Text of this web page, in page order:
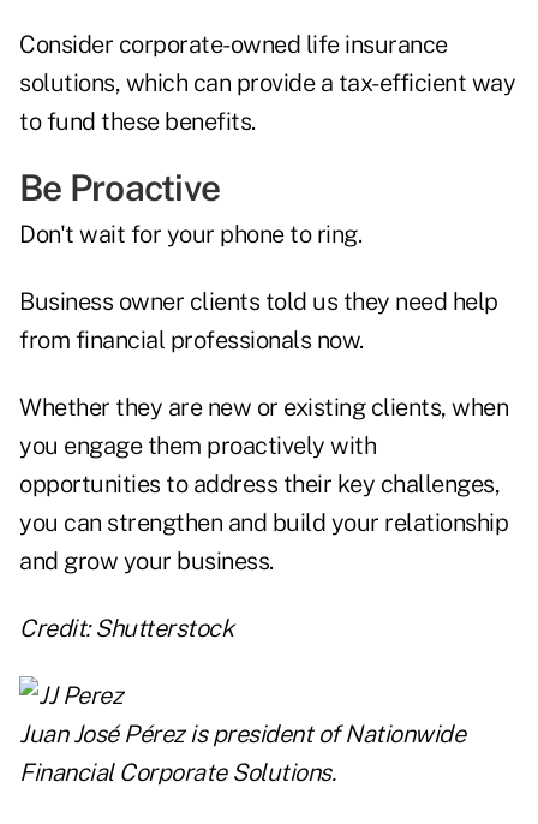
Consider corporate-owned life insurance
solutions, which can provide a tax-efficient way
to fund these benefits.
Be Proactive
Don't wait for your phone to ring.
Business owner clients told us they need help
from financial professionals now.
Whether they are new or existing clients, when
you engage them proactively with
opportunities to address their key challenges,
you can strengthen and build your relationship
and grow your business.
Credit: Shutterstock
Juan José Pérez is president ofNationwide
Financial Corporate Solutions.